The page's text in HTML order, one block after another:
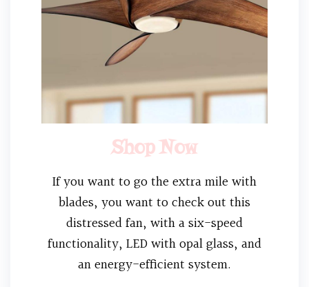
Shop Now
If you want to go the extra mile with
blades, you want to check out this
distressed fan, with a six-speed
functionality, LED with opal glass, and
an energy-efficient system.